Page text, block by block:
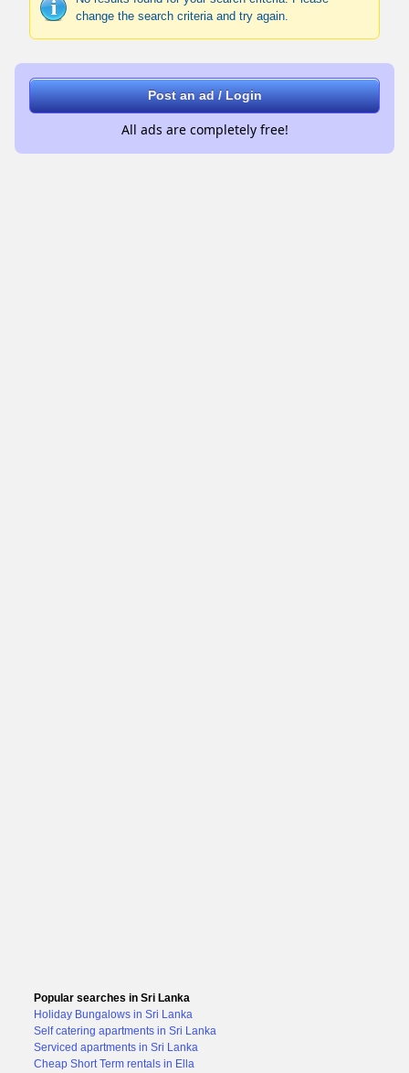
change the search criteria and try again.
Post an ad / Login
All ads are completely free!
Popular searches in Sri Lanka
Holiday Bungalows in Sri Lanka
Self catering apartments in Sri Lanka
Serviced apartments in Sri Lanka
Cheap Short Term rentals in Ella